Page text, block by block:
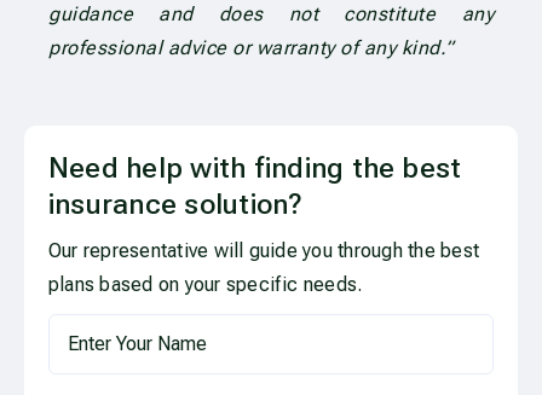
guidance and does not constitute any
professional advice or warranty of any kind.”
Need help with finding the best
insurance solution?
Our representative will guide you through the best
plans based on your specific needs.